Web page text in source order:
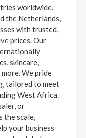
worldwide.
the Netherlands,
with trusted,
prices. Our
skincare,
We pride
tailored to meet
West Africa.
or
the scale,
your business